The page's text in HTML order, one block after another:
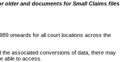
older and documents for Small Claims files
onwards for all court locations across the
associated conversions of data, there may
able to access.